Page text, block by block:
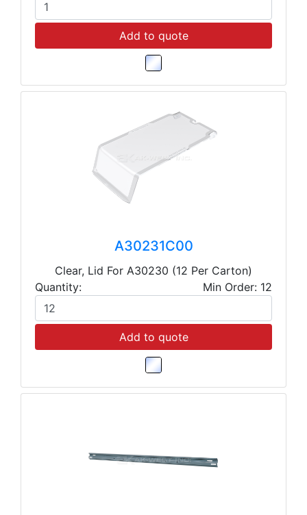
Add to quote
A30231C00
Clear, Lid For A30230 (12 Per Carton)
Quantity:
Min Order: 12
Add to quote